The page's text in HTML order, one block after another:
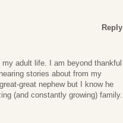
Reply
adult life. I am beyond thankful
stories about from my
great nephew but I know he
(and constantly growing) family.